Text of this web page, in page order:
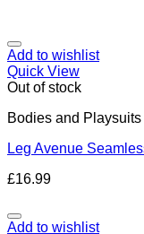
Add to wishlist
Quick View
Out of stock
Bodies and Playsuits
Leg Avenue
£16.99
Add to wishlist